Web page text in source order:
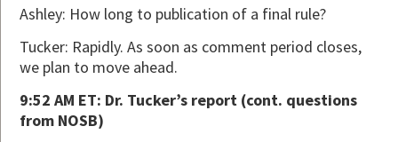
Ashley: How long to publication of a final rule?
Tucker: Rapidly. As soon as comment period closes,
we plan to move ahead.
9:52 AM ET: Dr. Tucker’s report (cont. questions
from NOSB)